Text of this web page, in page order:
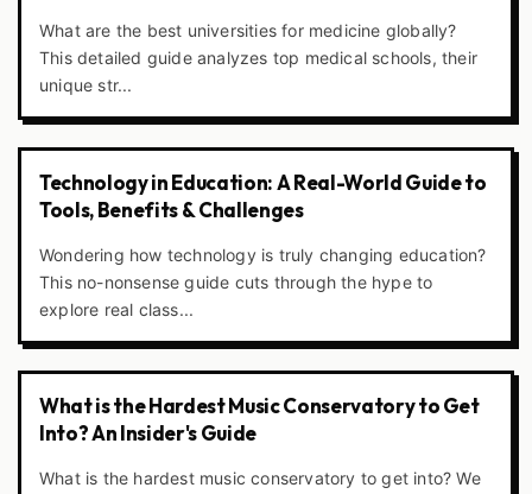
What are the best universities for medicine globally?
This detailed guide analyzes top medical schools, their
unique str...
Technology in Education: A Real-World Guide to
Tools, Benefits & Challenges
Wondering how technology is truly changing education?
This no-nonsense guide cuts through the hype to
explore real class...
What is the Hardest Music Conservatory to Get
Into? An Insider's Guide
What is the hardest music conservatory to get into? We